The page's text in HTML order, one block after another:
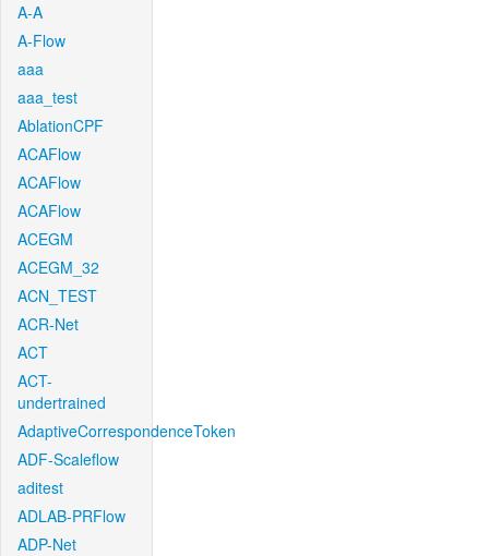
A-A
A-Flow
aaa
aaa_test
AblationCPF
ACAFlow
ACAFlow
ACAFlow
ACEGM
ACEGM_32
ACN_TEST
ACR-Net
ACT
ACT-
undertrained
AdaptiveCorrespondenceToken
ADF-Scaleflow
aditest
ADLAB-PRFlow
ADP-Net